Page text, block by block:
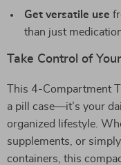
Get versatile use
than just
Take Control of
This 4-Compartment
a pill case—it’s your
organized lifestyle.
supplements, or
containers, this